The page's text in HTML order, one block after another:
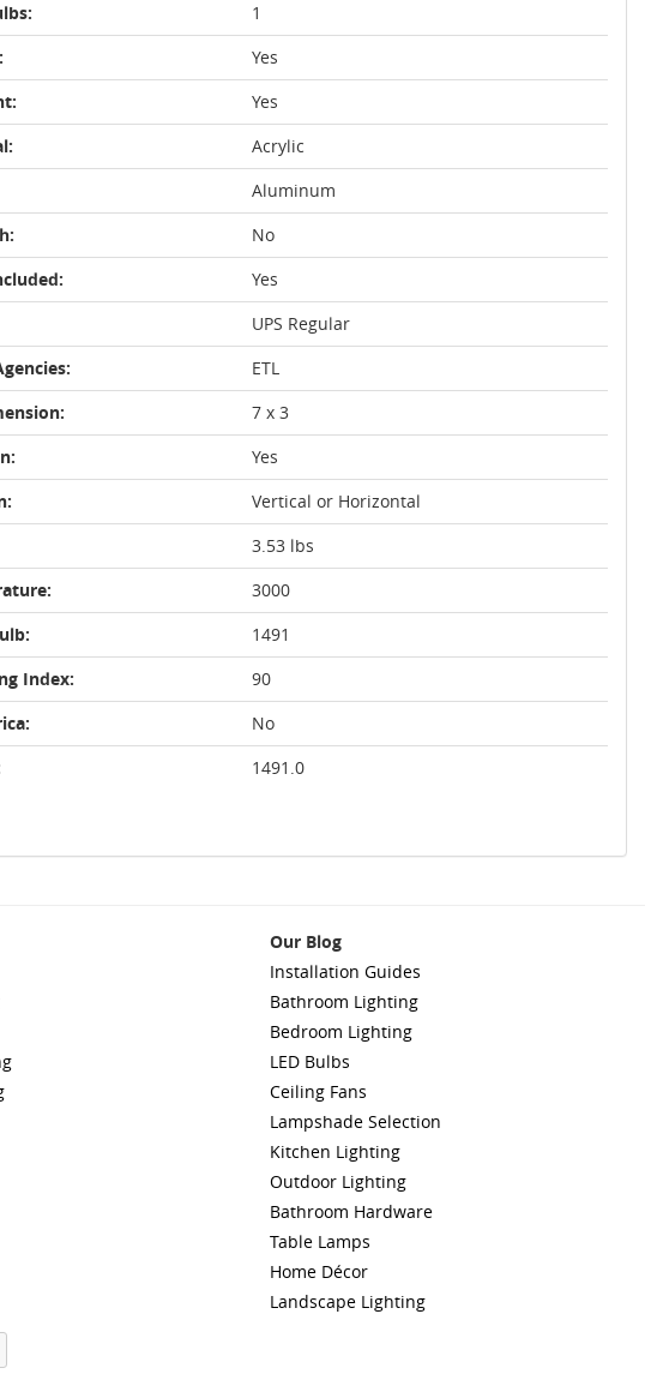
1
Yes
Yes
Acrylic
Aluminum
No
Yes
UPS Regular
ETL
7 x 3
Yes
Vertical or Horizontal
3.53 lbs
3000
1491
Index:
90
No
1491.0
Our Blog
Installation Guides
Bathroom Lighting
Bedroom Lighting
LED Bulbs
Ceiling Fans
Lampshade Selection
Kitchen Lighting
Outdoor Lighting
Bathroom Hardware
Table Lamps
Home Décor
Landscape Lighting